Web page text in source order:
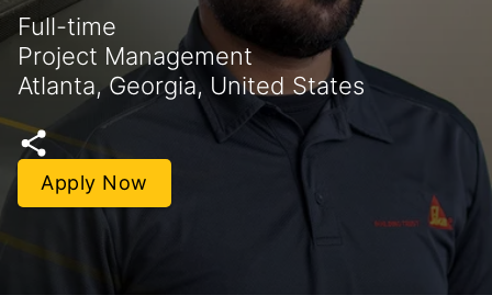
Full-time
Project Management
Atlanta, Georgia, United States
Apply Now